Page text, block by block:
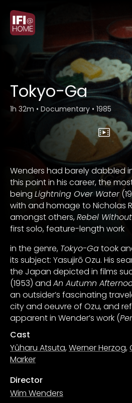
Accessibility Links
Tokyo-Ga
1h 32m • Documentary • 1985
Wenders had barely dabbled
this point in his career, the
being Lightning Over Water
with and homage to Nicholas
amongst others,Rebel
first solo, feature-length work
in the genre, Tokyo-Gatook
its subject: Yasujirō Ozu. His
the Japan depicted in films
(1953) and An Autumn
an outsider’s fascinating
city and oeuvre of Ozu, and
apparent in Wender’s work (
Cast
Yûharu Atsuta,Werner Herzog,
Marker
Director
Wim Wenders